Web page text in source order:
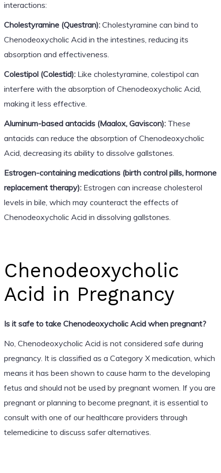
interactions:
Cholestyramine (Questran):Cholestyramine can bind to
Chenodeoxycholic Acid in the intestines, reducing its
absorption and effectiveness.
Colestipol (Colestid):Like cholestyramine, colestipol can
interfere with the absorption of Chenodeoxycholic Acid,
making it less effective.
Aluminum-based antacids (Maalox, Gaviscon):These
antacids can reduce the absorption of Chenodeoxycholic
Acid, decreasing its ability to dissolve gallstones.
Estrogen-containing medications (birth control pills, hormone
replacement therapy):Estrogen can increase cholesterol
levels in bile, which may counteract the effects of
Chenodeoxycholic Acid in dissolving gallstones.
Chenodeoxycholic
Acid in Pregnancy
Is it safe to take Chenodeoxycholic Acid when pregnant?
No, Chenodeoxycholic Acid is not considered safe during
pregnancy. It is classified as a Category X medication, which
means it has been shown to cause harm to the developing
fetus and should not be used by pregnant women. If you are
pregnant or planning to become pregnant, it is essential to
consult with one of our healthcare providers through
telemedicine to discuss safer alternatives.